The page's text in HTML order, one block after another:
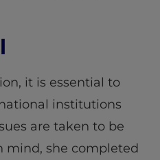
it is essential to
institutions
are taken to be
mind, she completed